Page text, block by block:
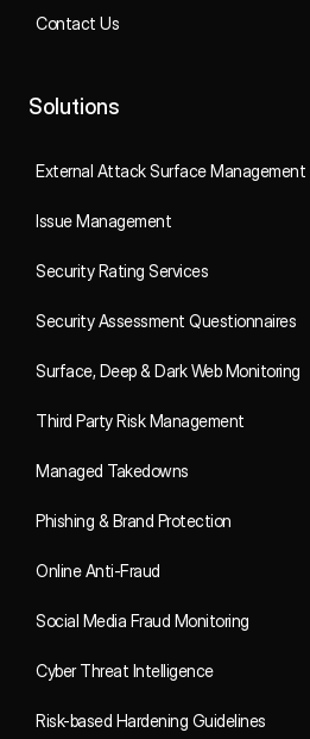
Contact Us
Solutions
External Attack Surface Management
Issue Management
Security Rating Services
Security Assessment Questionnaires
Surface, Deep & Dark Web Monitoring
Third Party Risk Management
Managed Takedowns
Phishing & Brand Protection
Online Anti-Fraud
Social Media Fraud Monitoring
Cyber Threat Intelligence
Risk-based Hardening Guidelines